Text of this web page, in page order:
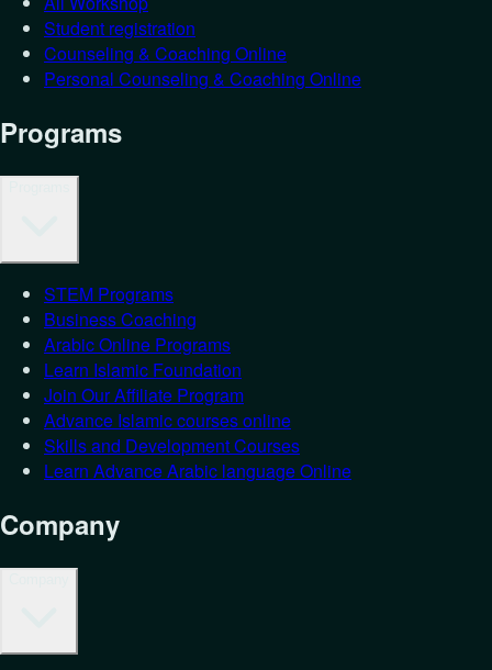
Student registration
Counseling & Coaching Online
Personal Counseling & Coaching Online
Programs
STEM Programs
Business Coaching
Arabic Online Programs
Learn Islamic Foundation
Join Our Affiliate Program
Advance Islamic courses online
Skills and Development Courses
Learn Advance Arabic language Online
Company